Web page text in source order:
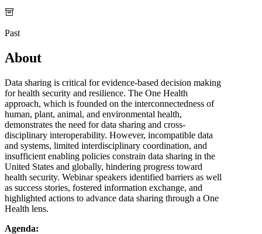
Past
About
Data sharing is critical for evidence-based decision making
for health security and resilience. The One Health
approach, which is founded on the interconnectedness of
human, plant, animal, and environmental health,
demonstrates the need for data sharing and cross-
disciplinary interoperability. However, incompatible data
and systems, limited interdisciplinary coordination, and
insufficient enabling policies constrain data sharing in the
United States and globally, hindering progress toward
health security. Webinar speakers identified barriers as well
as success stories, fostered information exchange, and
highlighted actions to advance data sharing through a One
Health lens.
Agenda: